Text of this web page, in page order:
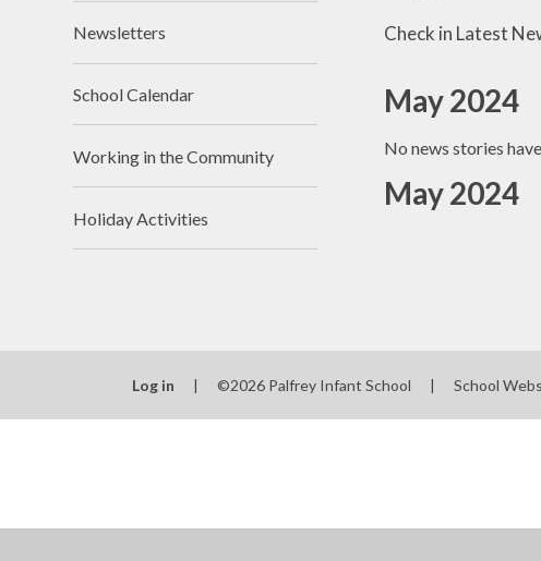
Check in Latest
May 2024
No news stories
May 2024
Newsletters
School Calendar
Working in the Community
Holiday Activities
Log in | ©2026 Palfrey Infant School | School